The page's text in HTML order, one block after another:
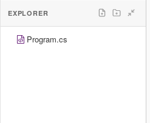
EXPLORER
Program.cs